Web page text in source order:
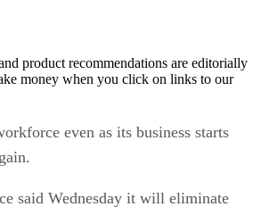
product recommendations are editorially
money when you click on links to our
even as its business starts
said Wednesday it will eliminate